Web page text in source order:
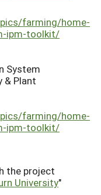
farming/home-
ipm-toolkit/
System
& Plant
farming/home-
ipm-toolkit/
the project
University"